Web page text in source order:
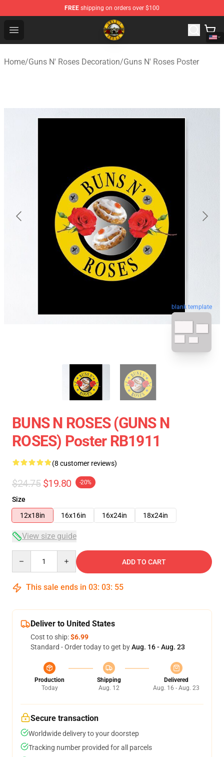
FREE shipping on orders over $100
Open menu
Guns N' Roses Store - Official Guns N' Roses
Home/Guns N' Roses Decoration/Guns N' Roses Poster
blank template
BUNS N ROSES (GUNS N
ROSES) Poster RB1911
(8 customer reviews)
$24.75 $19.80 -20%
Size
12x18in
16x16in 16x24in 18x24in
View size guide
ADD TO CART
This sale ends in 03: 03: 54
Deliver to United States
Cost to ship:$6.99
Standard - Order today to get byAug. 16 - Aug. 23
Production
Today
Shipping
Aug. 12
Delivered
Aug. 16 - Aug. 23
Secure transaction
Worldwide delivery to your doorstep
Tracking number provided for all parcels